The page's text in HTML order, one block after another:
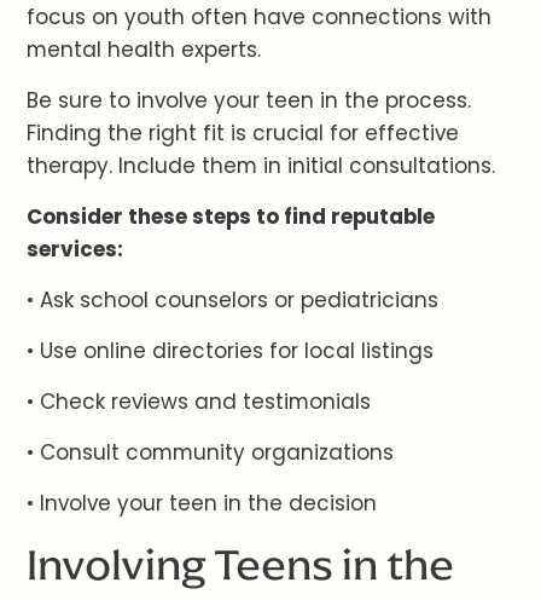
focus on youth often have connections with
mental health experts.
Be sure to involve your teen in the process.
Finding the right fit is crucial for effective
therapy. Include them in initial consultations.
Consider these steps to find reputable
services:
• Ask school counselors or pediatricians
• Use online directories for local listings
• Check reviews and testimonials
• Consult community organizations
• Involve your teen in the decision
Involving Teens in the